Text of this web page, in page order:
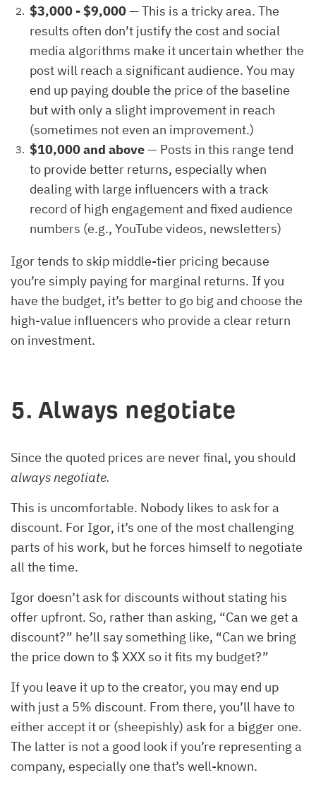
$3,000 - $9,000— This is a tricky area. The
results often don’t justify the cost and social
media algorithms make it uncertain whether the
post will reach a significant audience. You may
end up paying double the price of the baseline
but with only a slight improvement in reach
(sometimes not even an improvement.)
$10,000 and above— Posts in this range tend
to provide better returns, especially when
dealing with large influencers with a track
record of high engagement and fixed audience
numbers (e.g., YouTube videos, newsletters)
Igor tends to skip middle-tier pricing because
you’re simply paying for marginal returns. If you
have the budget, it’s better to go big and choose the
high-value influencers who provide a clear return
on investment.
5. Always negotiate
Since the quoted prices are never final, you should
always negotiate.
This is uncomfortable. Nobody likes to ask for a
discount. For Igor, it’s one of the most challenging
parts of his work, but he forces himself to negotiate
all the time.
Igor doesn’t ask for discounts without stating his
offer upfront. So, rather than asking, “Can we get a
discount?” he’ll say something like, “Can we bring
the price down to $ XXX so it fits my budget?”
If you leave it up to the creator, you may end up
with just a 5% discount. From there, you’ll have to
either accept it or (sheepishly) ask for a bigger one.
The latter is not a good look if you’re representing a
company, especially one that’s well-known.